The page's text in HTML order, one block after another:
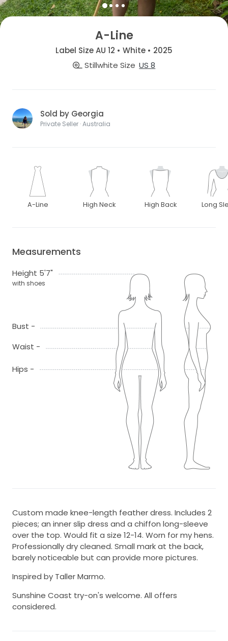
A-Line
Label Size AU 12 • White • 2025
Stillwhite Size US 8
Sold by Georgia
Private Seller · Australia
A-Line High Neck High Back Long
Measurements
Height 5'7"
with shoes
Bust -
Waist -
Hips -
Custom made knee-length feather dress. Includes 2
pieces; an inner slip dress and a chiffon long-sleeve
over the top. Would fit a size 12-14. Worn for my hens.
Professionally dry cleaned. Small mark at the back,
barely noticeable but can provide more pictures.
Inspired by Taller Marmo.
Sunshine Coast try-on's welcome. All offers
considered.